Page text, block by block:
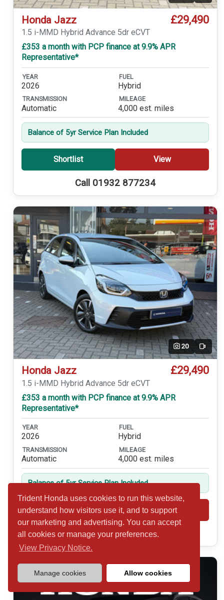
Trident Honda uses cookies to run this website,
understand how visitors use it, and to support
our marketing and advertising. You can accept
all cookies or manage your preferences.
View Privacy Notice.
Manage cookies Allow cookies
Honda Jazz £29,490
1.5 i-MMD Hybrid Advance 5dr eCVT
£353 a month with PCP finance at 9.9% APR
Representative*
YEAR
2026
FUEL
Hybrid
TRANSMISSION
Automatic
MILEAGE
4,000 est. miles
Balance of 5yr Service Plan Included
Shortlist View
Call 01932 877234
20 Video
Honda Jazz £29,490
1.5 i-MMD Hybrid Advance 5dr eCVT
£353 a month with PCP finance at 9.9% APR
Representative*
YEAR
2026
FUEL
Hybrid
TRANSMISSION
Automatic
MILEAGE
4,000 est. miles
Balance of 5yr Service Plan Included
Shortlist View
Call 01932 877234